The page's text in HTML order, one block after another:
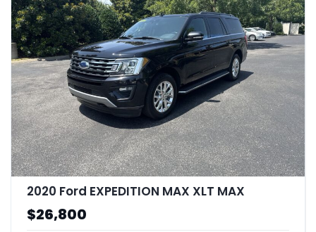
2020 Ford EXPEDITION MAX XLT MAX
$26,800